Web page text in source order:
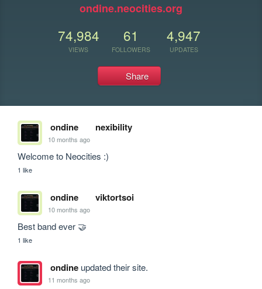
ondine.neocities.org
74,984
VIEWS
61
FOLLOWERS
4,947
UPDATES
Share
ondine nexibility
10 months ago
Welcome to Neocities :)
1 like
ondine viktortsoi
10 months ago
Best band ever 🤝
1 like
ondineupdated their site.
11 months ago